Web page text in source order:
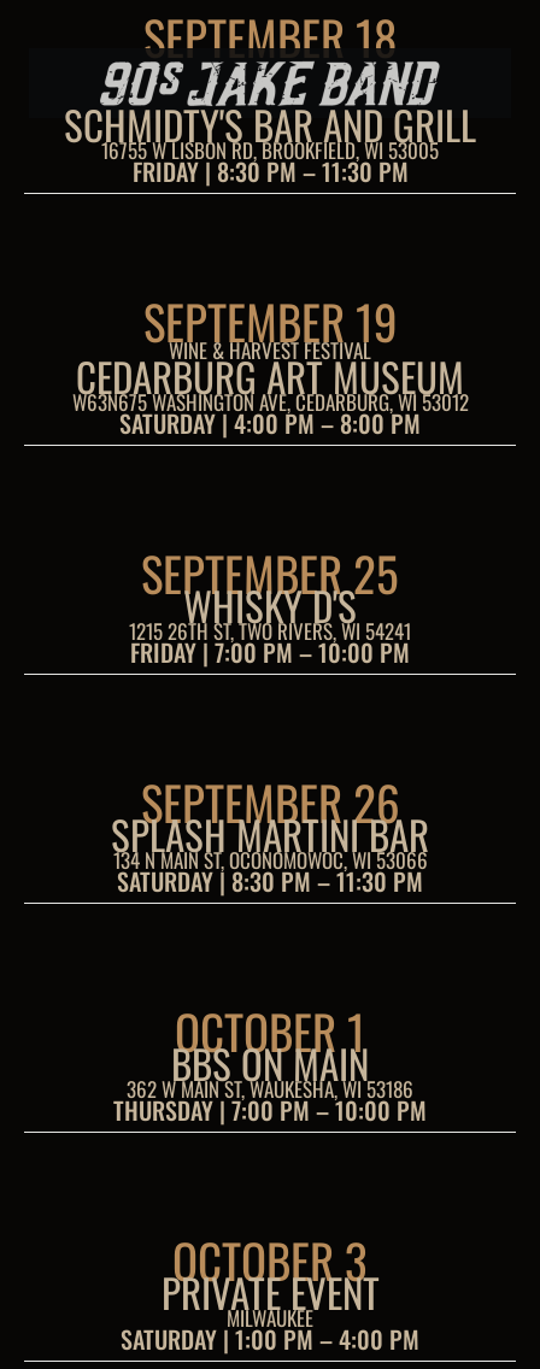
SEPTEMBER 18
SCHMIDTY'S BAR AND GRILL
16755 W LISBON RD, BROOKFIELD, WI 53005
FRIDAY | 8:30 PM – 11:30 PM
SEPTEMBER 19
WINE & HARVEST FESTIVAL
CEDARBURG ART MUSEUM
W63N675 WASHINGTON AVE, CEDARBURG, WI 53012
SATURDAY | 4:00 PM – 8:00 PM
SEPTEMBER 25
WHISKY D'S
1215 26TH ST, TWO RIVERS, WI 54241
FRIDAY | 7:00 PM – 10:00 PM
SEPTEMBER 26
SPLASH MARTINI BAR
134 N MAIN ST, OCONOMOWOC, WI 53066
SATURDAY | 8:30 PM – 11:30 PM
OCTOBER 1
BBS ON MAIN
362 W MAIN ST, WAUKESHA, WI 53186
THURSDAY | 7:00 PM – 10:00 PM
OCTOBER 3
PRIVATE EVENT
MILWAUKEE
SATURDAY | 1:00 PM – 4:00 PM